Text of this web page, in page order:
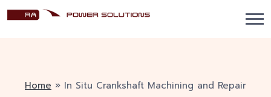
Home » In Situ Crankshaft Machining and Repair